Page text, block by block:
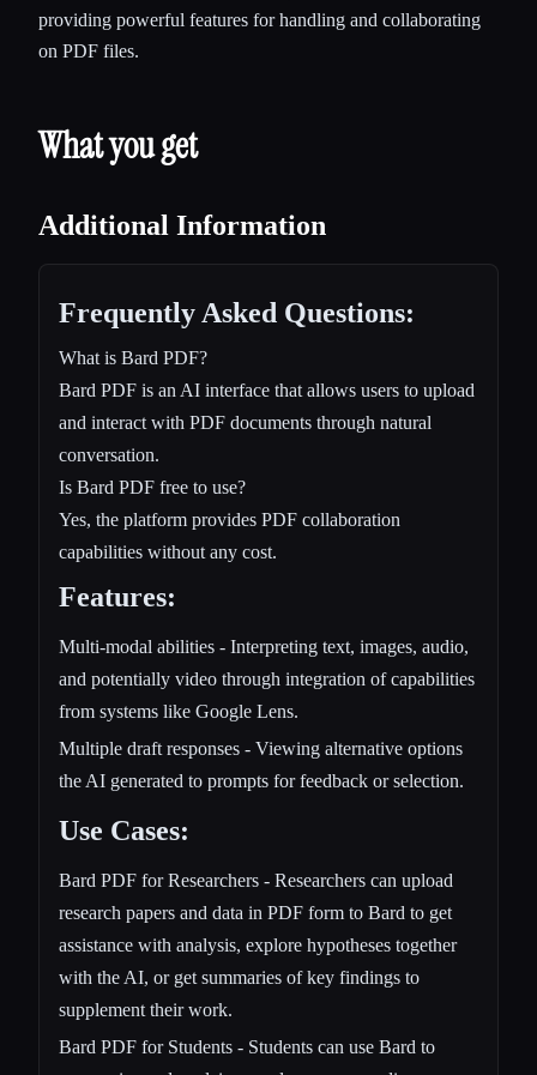
providing powerful features for handling and collaborating
on PDF files.
What you get
Additional Information
Frequently Asked Questions:
What is Bard PDF?
Bard PDF is an AI interface that allows users to upload
and interact with PDF documents through natural
conversation.
Is Bard PDF free to use?
Yes, the platform provides PDF collaboration
capabilities without any cost.
Features:
Multi-modal abilities - Interpreting text, images, audio,
and potentially video through integration of capabilities
from systems like Google Lens.
Multiple draft responses - Viewing alternative options
the AI generated to prompts for feedback or selection.
Use Cases:
Bard PDF for Researchers - Researchers can upload
research papers and data in PDF form to Bard to get
assistance with analysis, explore hypotheses together
with the AI, or get summaries of key findings to
supplement their work.
Bard PDF for Students - Students can use Bard to